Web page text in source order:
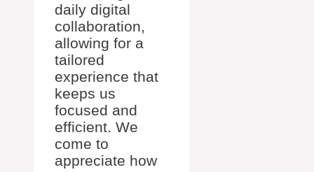
daily digital
collaboration,
allowing for a
tailored
experience that
keeps us
focused and
efficient. We
come to
appreciate how